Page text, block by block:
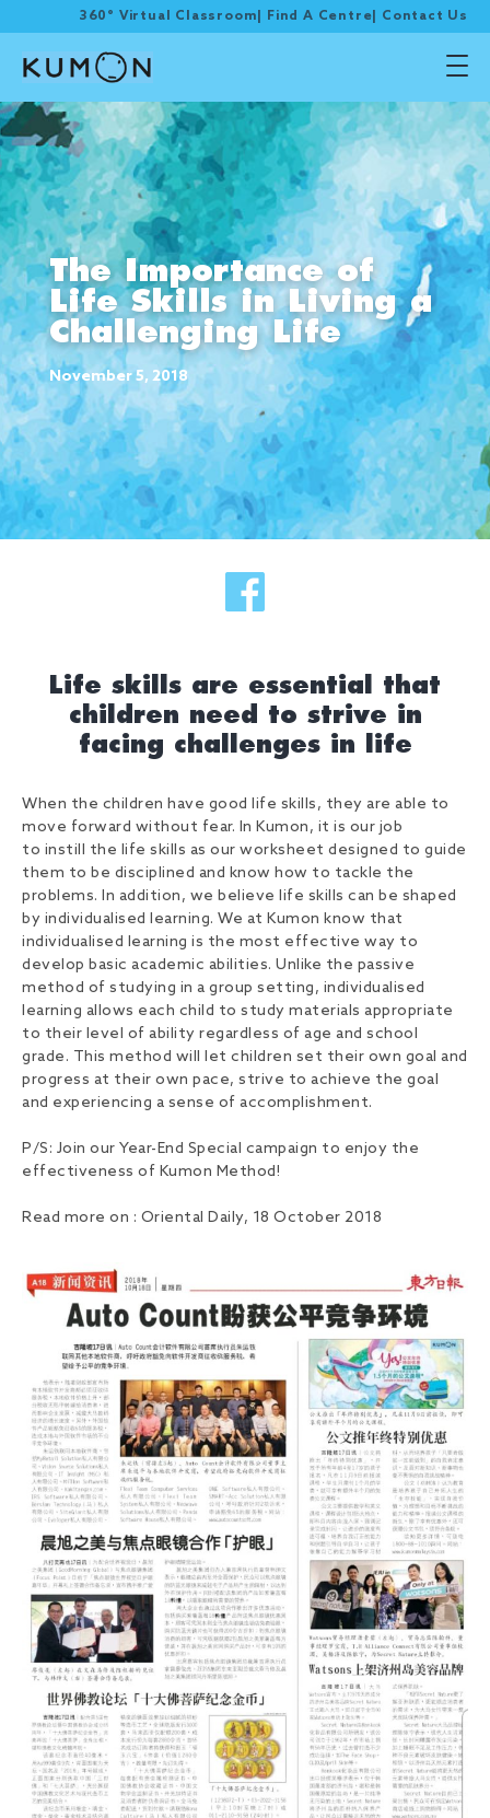
360° Virtual Classroom Find A Centre Contact Us
The Importance of
Life Skills in Living a
Challenging Life
November 5, 2018
Life skills are essential that
children need to strive in
facing challenges in life
When the children have good life skills, they are able to
move forward without fear. In Kumon, it is our job
to instill the life skills as our worksheet designed to guide
them to be disciplined and know how to tackle the
problems. In addition, we believe life skills can be shaped
by individualised learning. We at Kumon know that
individualised learning is the most effective way to
develop basic academic abilities. Unlike the passive
method of studying in a group setting, individualised
learning allows each child to study materials appropriate
to their level of ability regardless of age and school
grade. This method will let children set their own goal and
progress at their own pace, strive to achieve the goal
and experiencing a sense of accomplishment.
P/S: Join our Year-End Special campaign to enjoy the
effectiveness of Kumon Method!
Read more on : Oriental Daily, 18 October 2018